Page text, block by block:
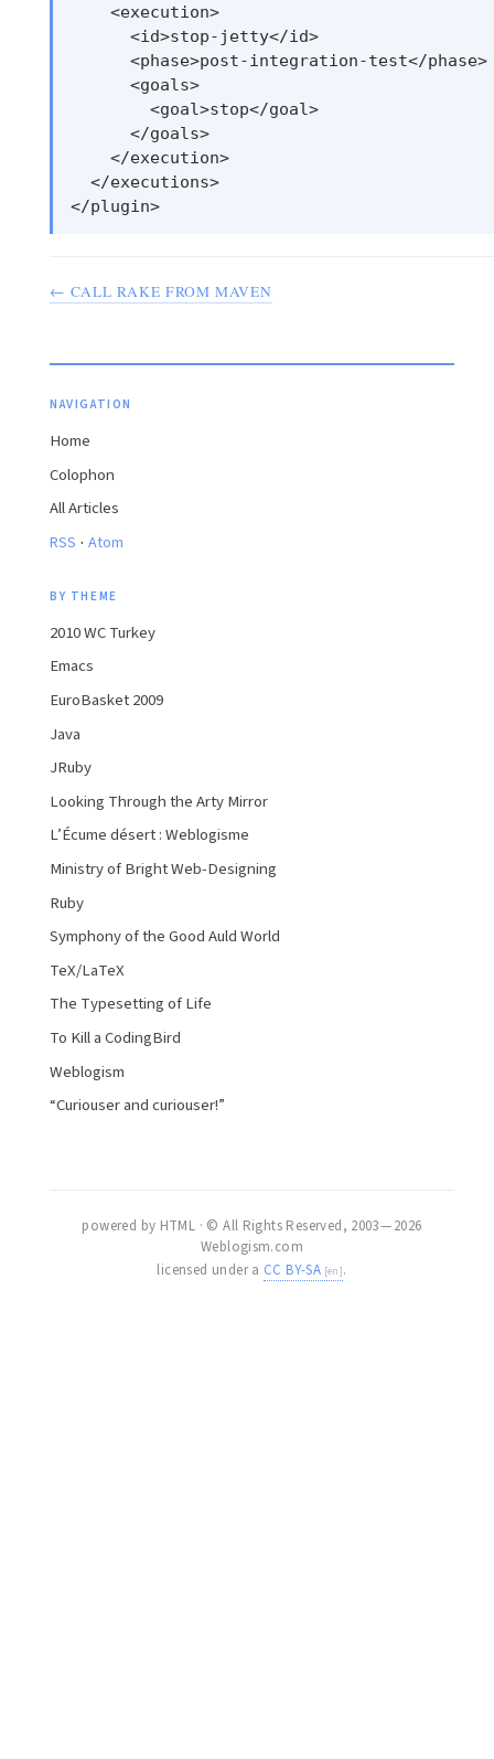
    <execution>
      <id>stop-jetty</id>
      <phase>post-integration-test</phase>
      <goals>
        <goal>stop</goal>
      </goals>
    </execution>
  </executions>
← CALL RAKE FROM MAVEN
NAVIGATION
Home
Colophon
All Articles
RSS · Atom
BY THEME
2010 WC Turkey
Emacs
EuroBasket 2009
Java
JRuby
Looking Through the Arty Mirror
L’Écume désert : Weblogisme
Ministry of Bright Web-Designing
Ruby
Symphony of the Good Auld World
TeX/LaTeX
The Typesetting of Life
To Kill a CodingBird
Weblogism
“Curiouser and curiouser!”
powered by HTML · © All Rights Reserved, 2003 — 2026
Weblogism.com
licensed under a CC BY-SA .